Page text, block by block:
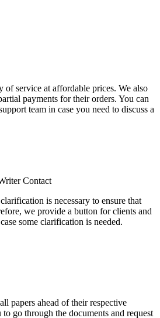
of service at affordable prices. We also
payments for their orders. You can
team in case you need to discuss a
Contact
is necessary to ensure that
we provide a button for clients and
some clarification is needed.
papers ahead of their respective
go through the documents and request